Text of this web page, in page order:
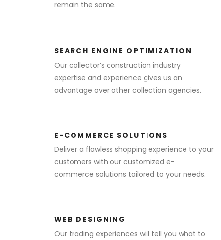
remain the same.
SEARCH ENGINE OPTIMIZATION
Our collector’s construction industry
expertise and experience gives us an
advantage over other collection agencies.
E-COMMERCE SOLUTIONS
Deliver a flawless shopping experience to your
customers with our customized e-
commerce solutions tailored to your needs.
WEB DESIGNING
Our trading experiences will tell you what to